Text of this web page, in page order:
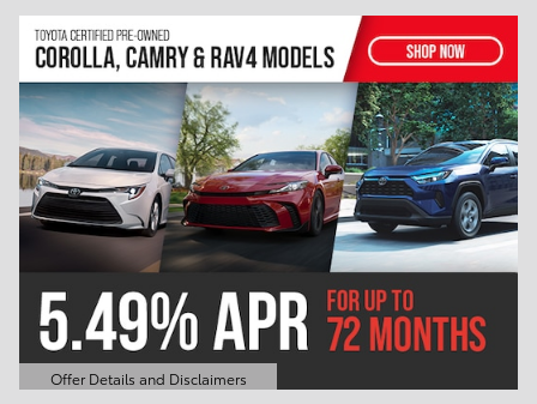
Offer Details and Disclaimers
Open Details Modal